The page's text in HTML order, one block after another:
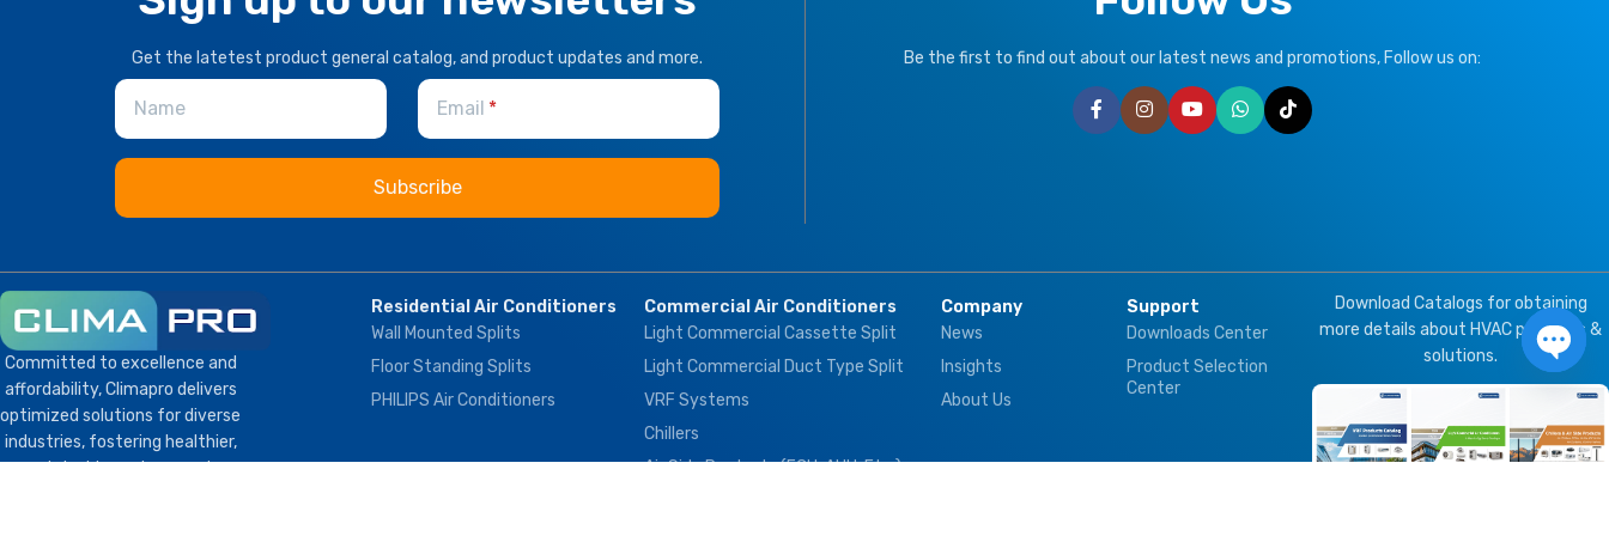
Get the latetest product general catalog, and product updates and more.
Name Email
Be the first to find out about our latest news and promotions, Follow us on:
Committed to excellence and
affordability, Climapro delivers
optimized solutions for diverse
industries, fostering healthier,
sustainable environments
Residential Air Conditioners
Wall Mounted Splits
Floor Standing Splits
PHILIPS Air Conditioners
Commercial Air Conditioners
Light Commercial Cassette Split
Light Commercial Duct Type Split
VRF Systems
Chillers
Air Side Products (FCU, AHU, Etc.)
Company
News
Insights
About Us
Support
Downloads Center
Product Selection
Center
Download Catalogs for obtaining
more details about HVAC products &
solutions.
Open